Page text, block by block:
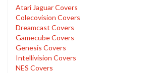
Atari Jaguar Covers
Colecovision Covers
Dreamcast Covers
Gamecube Covers
Genesis Covers
Intellivision Covers
NES Covers